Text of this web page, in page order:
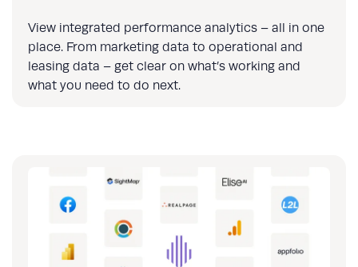
View integrated performance analytics – all in one
place. From marketing data to operational and
leasing data – get clear on what’s working and
what you need to do next.